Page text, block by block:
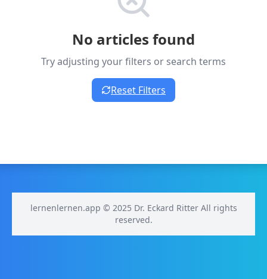
No articles found
Try adjusting your filters or search terms
Reset Filters
lernenlernen.app © 2025 Dr. Eckard Ritter All rights
reserved.